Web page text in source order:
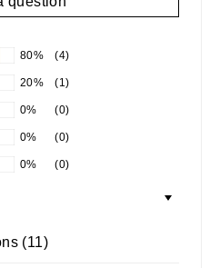
80% (4)
20% (1)
0% (0)
0% (0)
0% (0)
(11)